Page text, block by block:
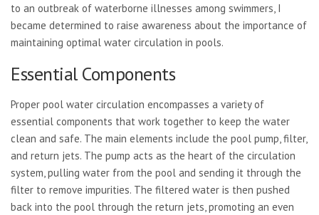
to an outbreak of waterborne illnesses among swimmers, I
became determined to raise awareness about the importance of
maintaining optimal water circulation in pools.
Essential Components
Proper pool water circulation encompasses a variety of
essential components that work together to keep the water
clean and safe. The main elements include the pool pump, filter,
and return jets. The pump acts as the heart of the circulation
system, pulling water from the pool and sending it through the
filter to remove impurities. The filtered water is then pushed
back into the pool through the return jets, promoting an even